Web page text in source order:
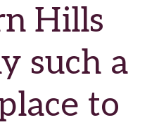
Hills
such a
to